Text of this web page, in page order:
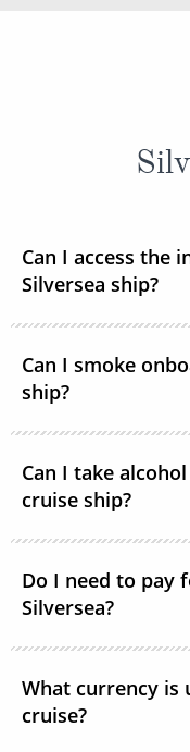
Can I access the
Silversea ship?
access.
Can I smoke
ship?
guests is
smoking and, as a
permitted in guest
smoking is
and in specifically
Can I take
cruise ship?
cruise. There are
Do I need to pay
Silversea?
cruise.
What currency is
cruise?